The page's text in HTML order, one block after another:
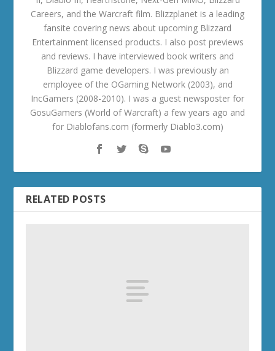
Careers, and the Warcraft film. Blizzplanet is a leading
fansite covering news about upcoming Blizzard
Entertainment licensed products. I also post previews
and reviews. I have interviewed book writers and
Blizzard game developers. I was previously an
employee of the OGaming Network (2003), and
IncGamers (2008-2010). I was a guest newsposter for
GosuGamers (World of Warcraft) a few years ago and
for Diablofans.com (formerly Diablo3.com)
RELATED POSTS